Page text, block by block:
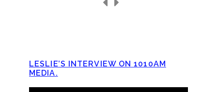
LESLIE’S INTERVIEW ON 1010AM
MEDIA.